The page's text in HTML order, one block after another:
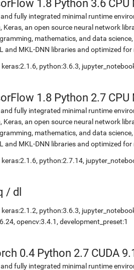
1.8 Python 3.6
fully integrated minimal runtime
Keras, an open source neural network
mathematics, and data
and MKL-DNN libraries and optimized for
python:3.6.3,
1.8 Python 2.7
fully integrated minimal runtime
Keras, an open source neural network
mathematics, and data
and MKL-DNN libraries and optimized for
python:2.7.14,
/ dl
python:3.6.3,
opencv:3.4.1, development_preset:1
0.4 Python 2.7 CUDA
fully integrated minimal runtime